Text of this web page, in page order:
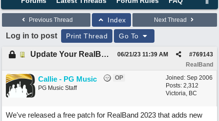
Previous Thread Index Next Thread
Log in to post Print Thread Go To
Update Your RealBand 2023! #769143
06/21/23 11:39 AM
RealBand
Joined: Sep 2006
Posts: 2,312
Victoria, BC
Callie - PG Music
OP
PG Music Staff
We've released a free patch for RealBand 2023 that adds new